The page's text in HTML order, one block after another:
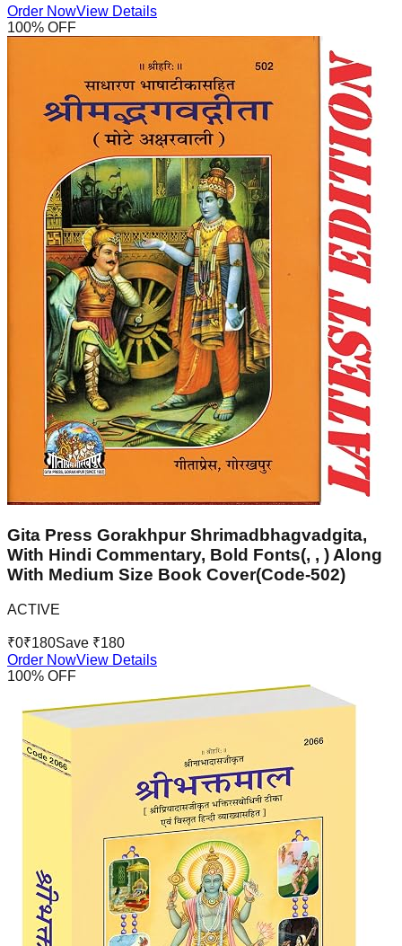
Order NowView Details
100% OFF
Gita Press Gorakhpur Shrimadbhagvadgita,
With Hindi Commentary, Bold Fonts(, , ) Along
With Medium Size Book Cover(Code-502)
ACTIVE
₹0₹180Save ₹180
Order NowView Details
100% OFF